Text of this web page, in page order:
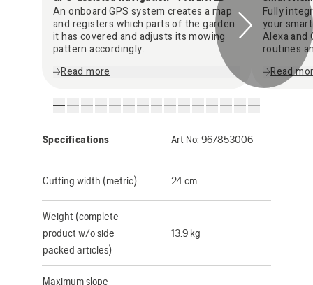
An onboard GPS system creates a map
and registers which parts of the garden
it has covered and adjusts its mowing
pattern accordingly.
Read more
Fully
your
Alexa and
routines
Read
Specifications Art No: 967853006
Cutting width (metric) 24 cm
Weight (complete
product w/o side
packed articles)
13.9 kg
Maximum slope